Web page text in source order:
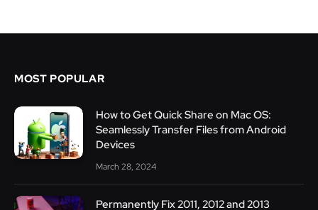
MOST POPULAR
How to Get Quick Share on Mac OS:
Seamlessly Transfer Files from Android
Devices
March 28, 2024
Permanently Fix 2011, 2012 and 2013